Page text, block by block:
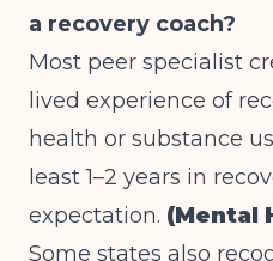
a recovery coach?
Most peer specialist
lived experience of
health or substance
least 1–2 years in
expectation. (Mental
Some states also